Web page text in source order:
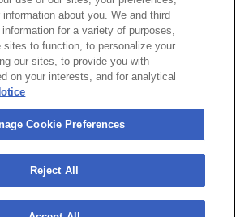
Jobs
Cookie Preferences
Privacy Policy
& Conditions
Statement
Privacy Notice
Your Privacy Choices
about you. We and third
for a variety of purposes,
sites to function, to personalize your
our sites, to provide you with
on your interests, and for analytical
Cookie Preferences
Reject All